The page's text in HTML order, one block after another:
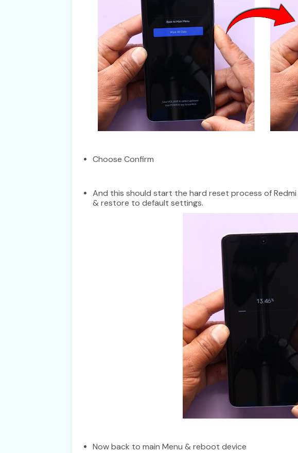
Choose Confirm
And this should start the hard reset process of Redmi
& restore to default settings.
Now back to main Menu & reboot device